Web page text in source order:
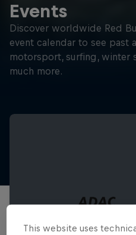
Events
Discover worldwide Red
event calendar to see past
motorsport, surfing, winter
much more.
This website uses